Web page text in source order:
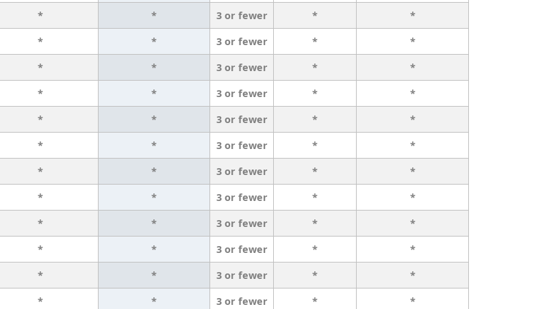
* * 3 or fewer *
*
* * 3 or fewer *
*
* * 3 or fewer *
*
* * 3 or fewer *
*
* * 3 or fewer *
*
* * 3 or fewer *
*
* * 3 or fewer *
*
* * 3 or fewer *
*
* * 3 or fewer *
*
* * 3 or fewer *
*
* * 3 or fewer *
*
* * 3 or fewer *
*